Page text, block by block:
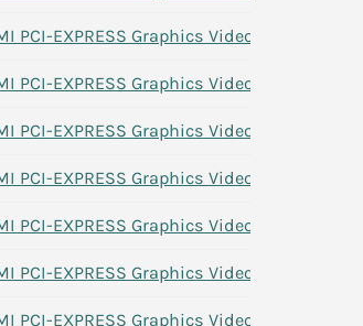
PCI-EXPRESS Graphics Video Card 7G1XN
PCI-EXPRESS Graphics Video Card 7G1XN
PCI-EXPRESS Graphics Video Card 7G1XN
PCI-EXPRESS Graphics Video Card 7G1XN
PCI-EXPRESS Graphics Video Card 7G1XN
PCI-EXPRESS Graphics Video Card 7G1XN
PCI-EXPRESS Graphics Video Card 7G1XN